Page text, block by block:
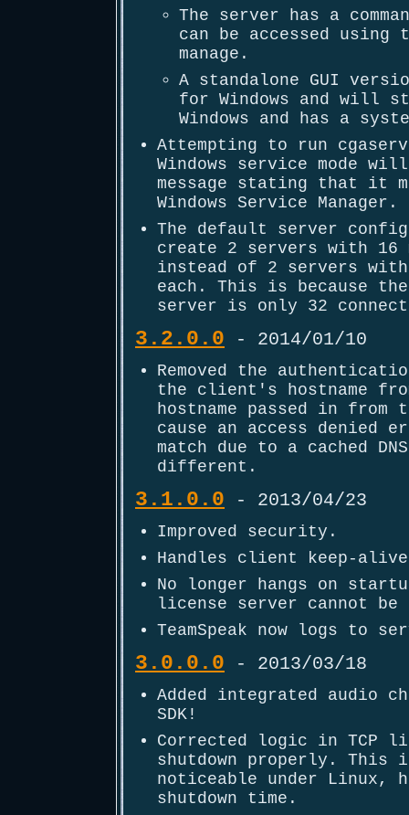
The server has a
can be accessed
manage.
A standalone GUI
for Windows and will
Windows and has a
Attempting to run
Windows service mode
message stating that it
Windows Service Manager.
The default server
create 2 servers with 16
instead of 2 servers with
each. This is because
server is only 32
3.2.0.0 - 2014/01/10
Removed the
the client's hostname
hostname passed in from
cause an access
match due to a cached
different.
3.1.0.0 - 2013/04/23
Improved security.
Handles client keep-alive
No longer hangs on
license server cannot be
TeamSpeak now logs to
3.0.0.0 - 2013/03/18
Added integrated audio
SDK!
Corrected logic in TCP
shutdown properly. This
noticeable under Linux,
shutdown time.